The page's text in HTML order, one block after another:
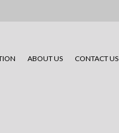
ABOUT US CONTACT US